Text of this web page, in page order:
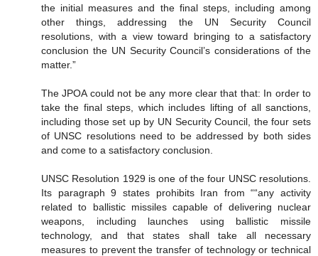
the initial measures and the final steps, including among
other things, addressing the UN Security Council
resolutions, with a view toward bringing to a satisfactory
conclusion the UN Security Council’s considerations of the
matter.”
The JPOA could not be any more clear that that: In order to
take the final steps, which includes lifting of all sanctions,
including those set up by UN Security Council, the four sets
of UNSC resolutions need to be addressed by both sides
and come to a satisfactory conclusion.
UNSC Resolution 1929 is one of the four UNSC resolutions.
Its paragraph 9 states prohibits Iran from ““any activity
related to ballistic missiles capable of delivering nuclear
weapons, including launches using ballistic missile
technology, and that states shall take all necessary
measures to prevent the transfer of technology or technical